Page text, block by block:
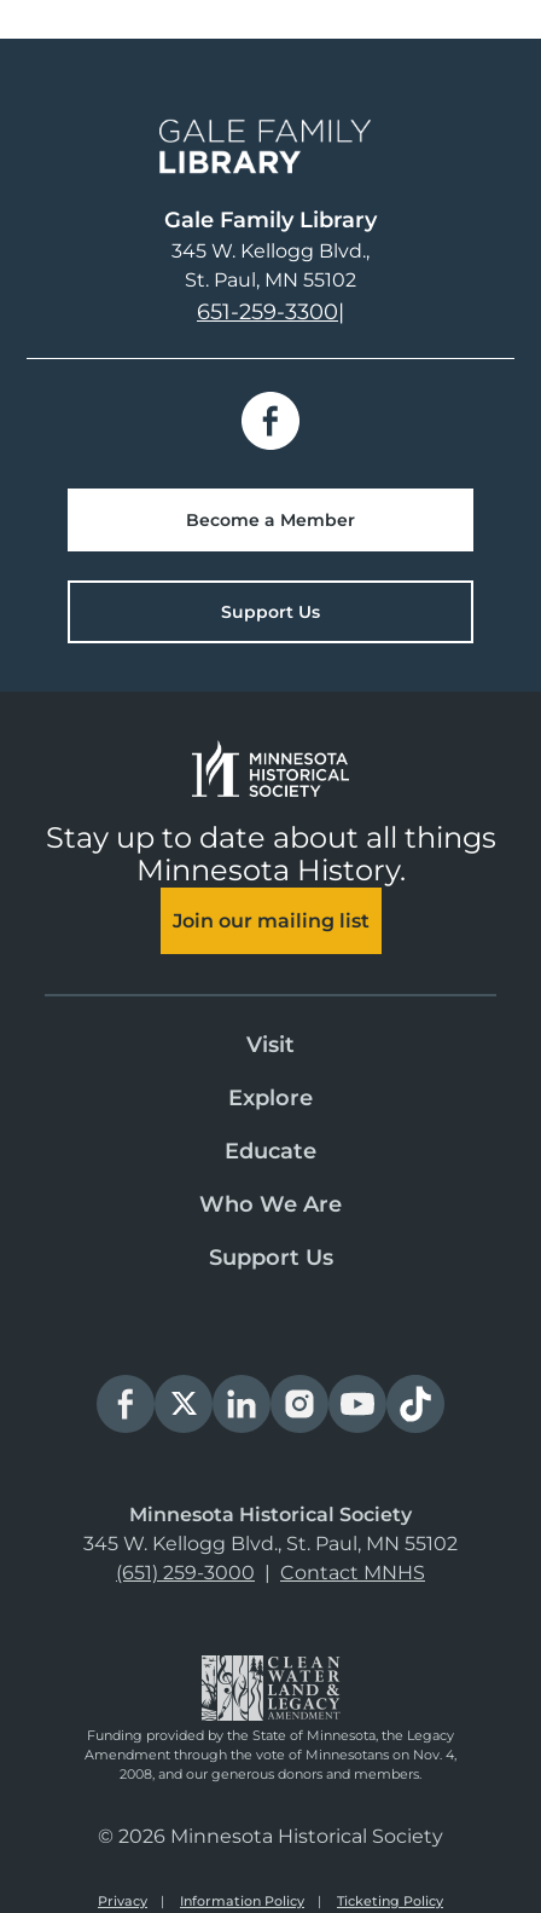
Gale Family Library
345 W. Kellogg Blvd.
St. Paul, MN 55102
651-259-3300|
Become a Member
Support Us
Stay up to date about all things
Minnesota History.
Join our mailing list
Visit
Explore
Educate
Who We Are
Support Us
Minnesota Historical Society
345 W. Kellogg Blvd., St. Paul, MN 55102
(651) 259-3000 | Contact MNHS
Funding provided by the State of Minnesota, the Legacy
Amendment through the vote of Minnesotans on Nov. 4,
2008, and our generous donors and members.
© 2026 Minnesota Historical Society
Privacy Information Policy Ticketing Policy